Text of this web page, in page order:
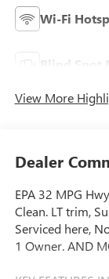
Wi-Fi
Blind Spot
View More
Dealer
EPA 32 MPG
Clean. LT trim,
Serviced here,
1 Owner. AND